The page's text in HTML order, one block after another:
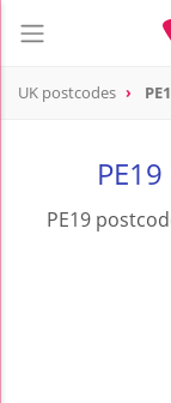
UK postcodes
PE19